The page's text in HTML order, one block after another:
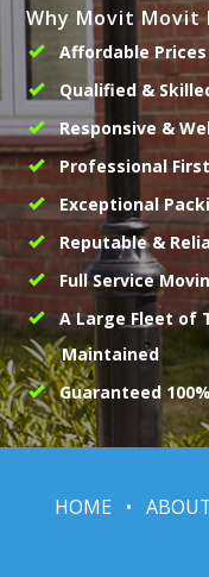
Why Movit Movit
Affordable Prices
Qualified &
Responsive &
Professional
Exceptional
Reputable &
Full Service
A Large Fleet of
Maintained
Guaranteed
HOME •